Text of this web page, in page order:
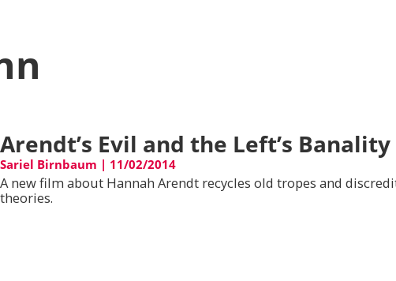
Arendt’s Evil and the Left’s Banality
Sariel Birnbaum | 11/02/2014
A new film about Hannah Arendt recycles old tropes and
theories.